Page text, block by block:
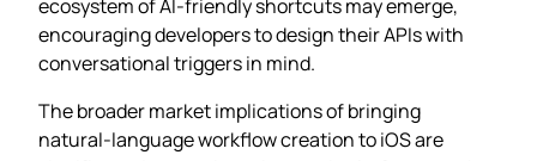
ecosystem of AI‑friendly shortcuts may emerge,
encouraging developers to design their APIs with
conversational triggers in mind.
The broader market implications of bringing
natural‑language workflow creation to iOS are